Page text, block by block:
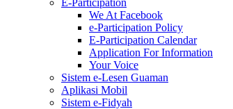
E-Participation
We At Facebook
e-Participation Policy
E-Participation Calendar
Application For Information
Your Voice
Sistem e-Lesen Guaman
Aplikasi Mobil
Sistem e-Fidyah